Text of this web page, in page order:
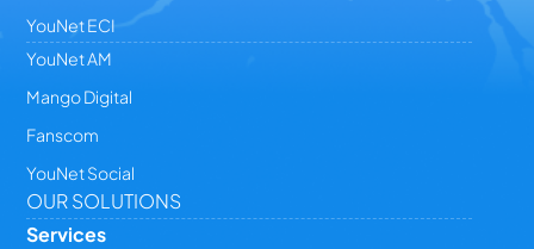
YouNet ECI
YouNet AM
Mango Digital
Fanscom
YouNet Social
OUR SOLUTIONS
Services